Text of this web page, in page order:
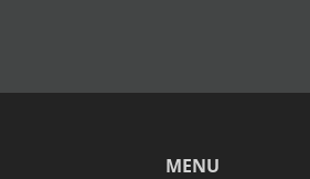
MENU